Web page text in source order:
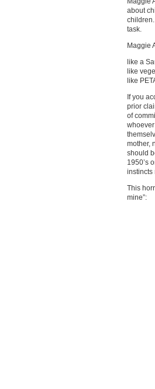
about
task.
Maggie
like a
like
like
If you
prior
of
mother,
should
1950’s
instincts
This
mine”: